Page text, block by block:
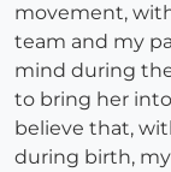
movement,
team and my
mind during
to bring her
believe that,
during birth,